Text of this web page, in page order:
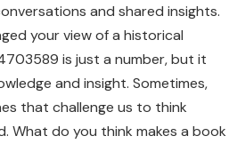
and shared insights.
your view of a historical
is just a number, but it
and insight. Sometimes,
that challenge us to think
What do you think makes a book